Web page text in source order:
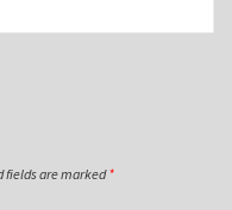
fields are marked*